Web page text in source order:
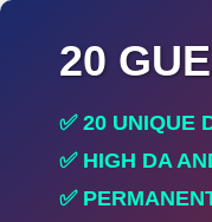
20
✅ 20 UNIQUE
✅ HIGH DA
✅